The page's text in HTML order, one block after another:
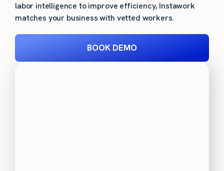
labor intelligence to improve efficiency, Instawork
matches your business with vetted workers.
BOOK DEMO